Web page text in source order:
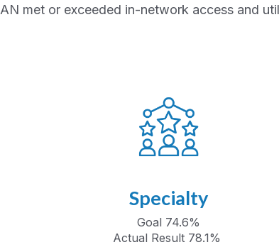
met or exceeded in-network access and
Specialty
Goal 74.6%
Actual Result 78.1%